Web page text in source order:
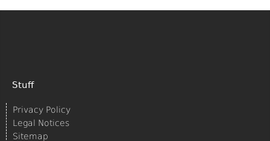
Stuff
Privacy Policy
Legal Notices
Sitemap